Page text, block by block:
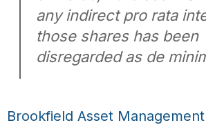
any indirect pro rata
those shares has been
disregarded as de
Brookfield Asset Management